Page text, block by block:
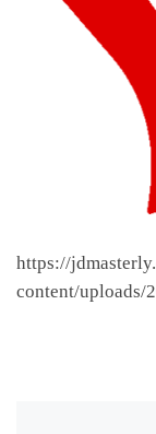
https://
content/uploads/